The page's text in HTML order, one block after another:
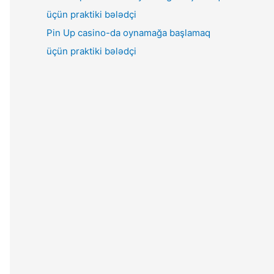
Pin Up casino-da oynamağa başlamaq
üçün praktiki bələdçi